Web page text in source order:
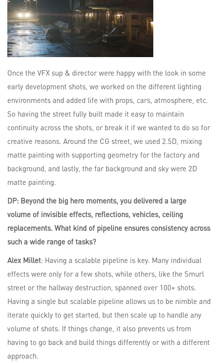
Once the VFX sup & director were happy with the look in some
early development shots, we worked on the different lighting
environments and added life with props, cars, atmosphere, etc.
So having the street fully built made it easy to maintain
continuity across the shots, or break it if we wanted to do so for
creative reasons. Around the CG street, we used 2.5D, mixing
matte painting with supporting geometry for the factory and
background, and lastly, the far background and sky were 2D
matte painting.
DP: Beyond the big hero moments, you delivered a large
volume of invisible effects, reflections, vehicles, ceiling
replacements. What kind of pipeline ensures consistency across
such a wide range of tasks?
Alex Millet: Having a scalable pipeline is key. Many individual
effects were only for a few shots, while others, like the Smurl
street or the hallway destruction, spanned over 100+ shots.
Having a single but scalable pipeline allows us to be nimble and
iterate quickly to get started, but then scale up to handle any
volume of shots. If things change, it also prevents us from
having to go back and build things differently or with a different
approach.